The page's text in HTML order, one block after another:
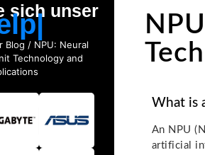
sich unser
Blog / NPU: Neural
Technology and
What is
An NPU
artificial